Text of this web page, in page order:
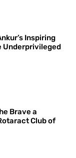
Inspiring
Underprivileged
Brave a
Club of